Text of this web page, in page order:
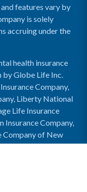
features vary by
is solely
accruing under the
health insurance
Globe Life Inc.
Company,
Liberty National
Life Insurance
Insurance Company,
Company of New
Company.